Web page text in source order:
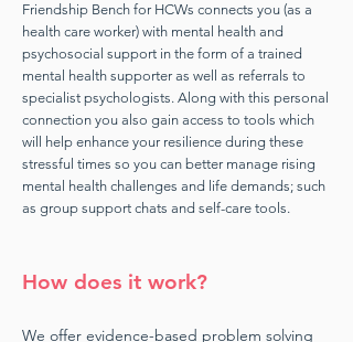
Friendship Bench for HCWs connects you (as a
health care worker) with mental health and
psychosocial support in the form of a trained
mental health supporter as well as referrals to
specialist psychologists. Along with this personal
connection you also gain access to tools which
will help enhance your resilience during these
stressful times so you can better manage rising
mental health challenges and life demands; such
as group support chats and self-care tools.
How does it work?
We offer evidence-based problem solving